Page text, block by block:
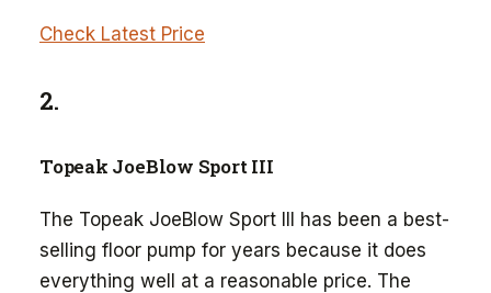
Check Latest Price
2.
Topeak JoeBlow Sport III
The Topeak JoeBlow Sport III has been a best-
selling floor pump for years because it does
everything well at a reasonable price. The